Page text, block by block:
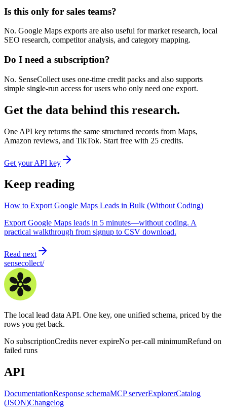
Is this only for sales teams?
No. Google Maps exports are also useful for market research, local
SEO research, competitor analysis, and category mapping.
Do I need a subscription?
No. SenseCollect uses one-time credit packs and also supports
simple single-run access for users who only need one export.
Get the data behind this research.
One API key returns the same structured records from Maps,
Amazon reviews, and TikTok. Start free with 25 credits.
Get your API key
Keep reading
How to Export Google Maps Leads in Bulk (Without Coding)
Export Google Maps leads in 5 minutes—without coding. A
practical walkthrough from signup to CSV download.
Read next
sensecollect/
The local lead data API. One key, one unified schema, priced by the
rows you get back.
No subscriptionCredits never expireNo per-call minimumRefund on
failed runs
API
DocumentationResponse schemaMCP serverExplorerCatalog
(JSON)Changelog